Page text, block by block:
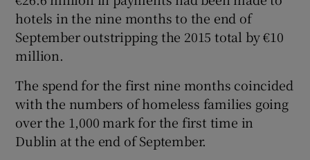
hotels in the nine months to the end of
September outstripping the 2015 total by €10
million.
The spend for the first nine months coincided
with the numbers of homeless families going
over the 1,000 mark for the first time in
Dublin at the end of September.